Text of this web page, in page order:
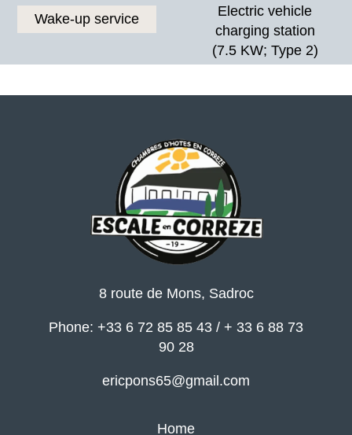
Wake-up service
Electric vehicle
charging station
(7.5 KW; Type 2)
8 route de Mons, Sadroc
Phone: +33 6 72 85 85 43 / + 33 6 88 73
90 28
ericpons65@gmail.com
Home